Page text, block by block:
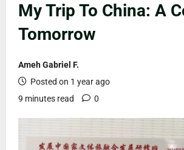
My Trip To China: A
Tomorrow
Ameh Gabriel F.
Posted on 1 year ago
9 minutes read
0